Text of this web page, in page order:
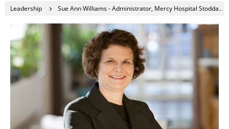
Leadership Sue Ann Williams - Administrator, Mercy Hospital Stoddard